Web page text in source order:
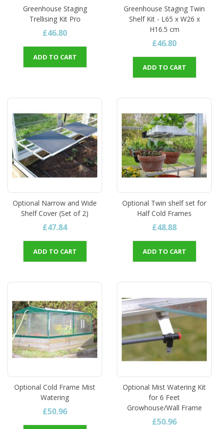
Greenhouse Staging
Trellising Kit Pro
£46.80
ADD TO CART
Greenhouse Staging Twin
Shelf Kit - L65 x W26 x
H16.5 cm
£46.80
ADD TO CART
Optional Narrow and Wide
Shelf Cover (Set of 2)
£47.84
ADD TO CART
Optional Twin shelf set for
Half Cold Frames
£48.88
ADD TO CART
Optional Cold Frame Mist
Watering
£50.96
Optional Mist Watering Kit
for 6 Feet
Growhouse/Wall Frame
£50.96